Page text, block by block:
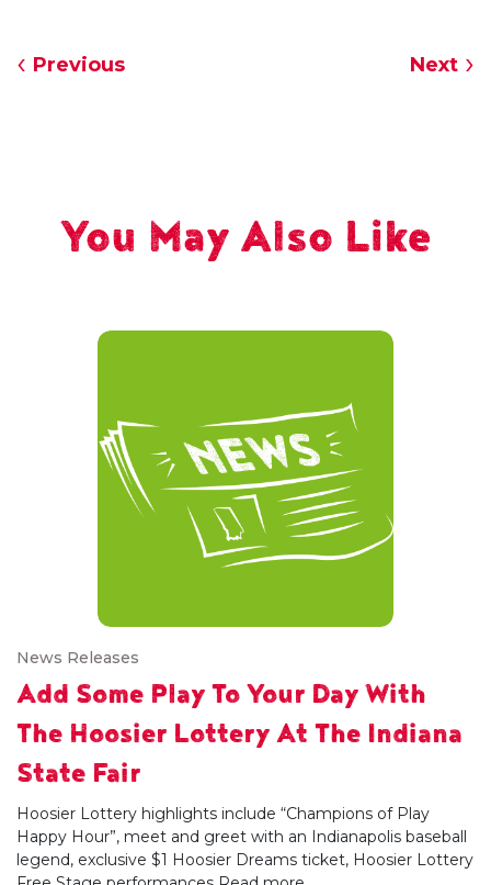
Previous Next
You May Also Like
News Releases
Add Some Play To Your Day With
The Hoosier Lottery At The Indiana
State Fair
Hoosier Lottery highlights include “Champions of Play
Happy Hour”, meet and greet with an Indianapolis baseball
legend, exclusive $1 Hoosier Dreams ticket, Hoosier Lottery